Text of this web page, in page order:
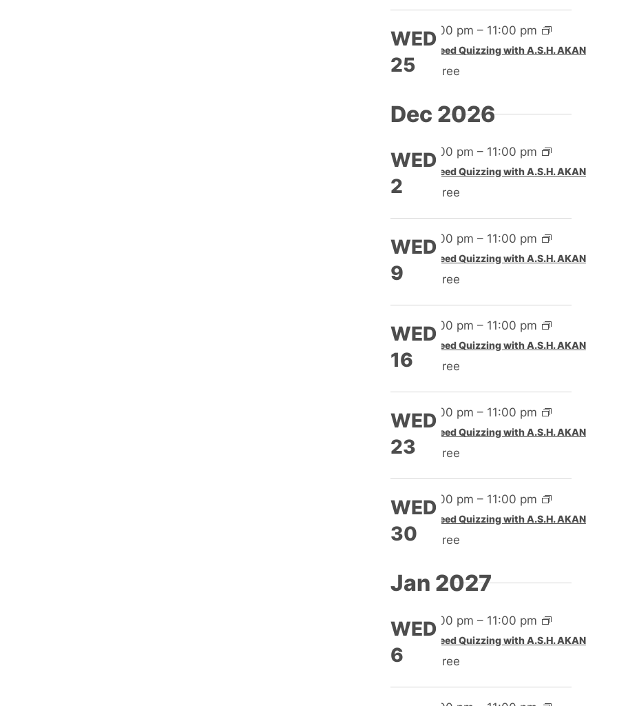
WED
25
4:00 pm – 11:00 pm
Speed Quizzing with A.S.H. AKAN
Free
Dec 2026
WED
2
4:00 pm – 11:00 pm
Speed Quizzing with A.S.H. AKAN
Free
WED
9
4:00 pm – 11:00 pm
Speed Quizzing with A.S.H. AKAN
Free
WED
16
4:00 pm – 11:00 pm
Speed Quizzing with A.S.H. AKAN
Free
WED
23
4:00 pm – 11:00 pm
Speed Quizzing with A.S.H. AKAN
Free
WED
30
4:00 pm – 11:00 pm
Speed Quizzing with A.S.H. AKAN
Free
Jan 2027
WED
6
4:00 pm – 11:00 pm
Speed Quizzing with A.S.H. AKAN
Free